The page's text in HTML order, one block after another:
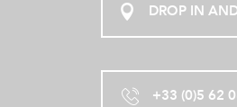
DROP IN
+33 (0)5 62